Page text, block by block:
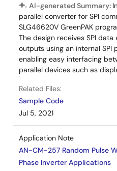
AI-generated Summary:
parallel converter for SPI
SLG46620V GreenPAK
The design receives SPI
outputs using an internal SPI
enabling easy interfacing
parallel devices such as
Related Files:
Sample Code
Jul 5, 2021
Application Note
AN-CM-257 Random Pulse
Phase Inverter Applications